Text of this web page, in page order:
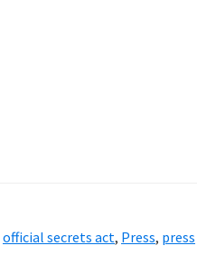
official secrets act, Press, press